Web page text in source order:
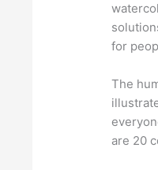
for
The
are 20